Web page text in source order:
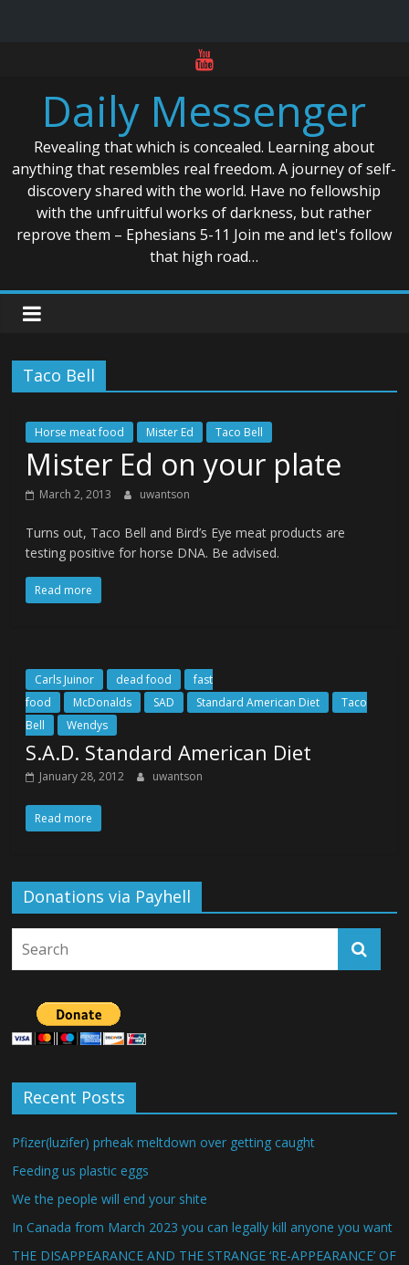
contentDaily Messenger
Revealing that which is concealed. Learning about
anything that resembles real freedom. A journey of self-
discovery shared with the world. Have no fellowship
with the unfruitful works of darkness, but rather
reprove them – Ephesians 5-11 Join me and let's follow
that high road…
Taco Bell
Horse meat food Mister Ed Taco Bell
Mister Ed on your plate
March 2, 2013 uwantson
Turns out, Taco Bell and Bird’s Eye meat products are
testing positive for horse DNA. Be advised.
Read more
Carls Juinor dead food
fast
food
McDonalds SAD Standard American Diet
Taco
Bell
Wendys
S.A.D. Standard American Diet
January 28, 2012 uwantson
Read more
Donations via Payhell
Recent Posts
Pfizer(luzifer) prheak meltdown over getting caught
Feeding us plastic eggs
We the people will end your shite
In Canada from March 2023 you can legally kill anyone you want
THE DISAPPEARANCE AND THE STRANGE ‘RE-APPEARANCE’ OF